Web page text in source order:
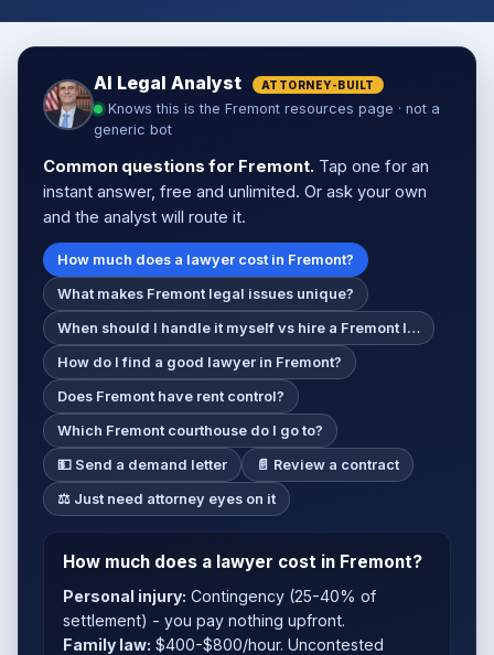
AI Legal Analyst ATTORNEY-BUILT
Knows this is the Fremont resources page · not a
generic bot
Common questions for Fremont. Tap one for an
instant answer, free and unlimited. Or ask your own
and the analyst will route it.
How much does a lawyer cost in Fremont?
What makes Fremont legal issues unique?
When should I handle it myself vs hire a Fremont l…
How do I find a good lawyer in Fremont?
Does Fremont have rent control?
Which Fremont courthouse do I go to?
💵 Send a demand letter 📄 Review a contract
⚖️ Just need attorney eyes on it
How much does a lawyer cost in Fremont?
Personal injury: Contingency (25-40% of
settlement) - you pay nothing upfront.
Family law: $400-$800/hour. Uncontested